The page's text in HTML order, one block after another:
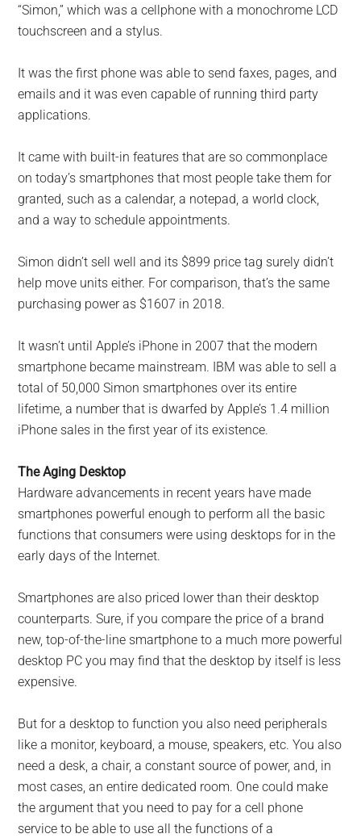
“Simon,” which was a cellphone with a monochrome LCD
touchscreen and a stylus.
It was the first phone was able to send faxes, pages, and
emails and it was even capable of running third party
applications.
It came with built-in features that are so commonplace
on today’s smartphones that most people take them for
granted, such as a calendar, a notepad, a world clock,
and a way to schedule appointments.
Simon didn’t sell well and its $899 price tag surely didn’t
help move units either. For comparison, that’s the same
purchasing power as $1607 in 2018.
It wasn’t until Apple’s iPhone in 2007 that the modern
smartphone became mainstream. IBM was able to sell a
total of 50,000 Simon smartphones over its entire
lifetime, a number that is dwarfed by Apple’s 1.4 million
iPhone sales in the first year of its existence.
The Aging Desktop
Hardware advancements in recent years have made
smartphones powerful enough to perform all the basic
functions that consumers were using desktops for in the
early days of the Internet.
Smartphones are also priced lower than their desktop
counterparts. Sure, if you compare the price of a brand
new, top-of-the-line smartphone to a much more powerful
desktop PC you may find that the desktop by itself is less
expensive.
But for a desktop to function you also need peripherals
like a monitor, keyboard, a mouse, speakers, etc. You also
need a desk, a chair, a constant source of power, and, in
most cases, an entire dedicated room. One could make
the argument that you need to pay for a cell phone
service to be able to use all the functions of a